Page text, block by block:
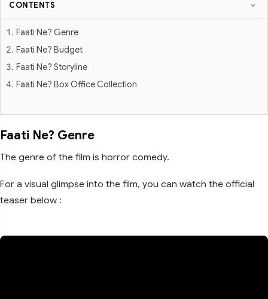
CONTENTS
Faati Ne? Genre
Faati Ne? Budget
Faati Ne? Storyline
Faati Ne? Box Office Collection
Faati Ne? Genre
The genre of the film is horror comedy.
For a visual glimpse into the film, you can watch the official
teaser below :